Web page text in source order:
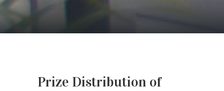
Prize Distribution of